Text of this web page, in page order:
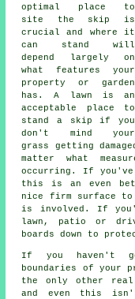
optimal place to
site the skip is
crucial and where it
can stand will
depend largely on
what features your
property or garden
has. A lawn is an
acceptable place to
stand a skip if you
don't mind your
grass getting
matter what
occurring. If
this is an even
nice firm surface
is involved. If
lawn, patio or
boards down to
If you haven't
boundaries of your
the only other
and even this